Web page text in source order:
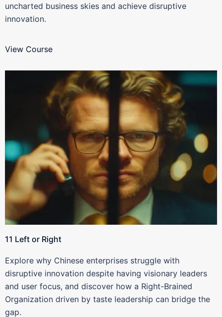
uncharted business skies and achieve disruptive
innovation.
View Course
11 Left or Right
Explore why Chinese enterprises struggle with
disruptive innovation despite having visionary leaders
and user focus, and discover how a Right-Brained
Organization driven by taste leadership can bridge the
gap.